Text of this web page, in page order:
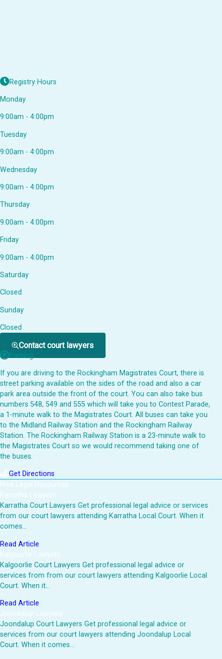
Registry Hours
Monday
9:00am - 4:00pm
Tuesday
9:00am - 4:00pm
Wednesday
9:00am - 4:00pm
Thursday
9:00am - 4:00pm
Friday
9:00am - 4:00pm
Saturday
Closed
Sunday
Closed
Contact court lawyers
Parking
If you are driving to the Rockingham Magistrates Court, there is
street parking available on the sides of the road and also a car
park area outside the front of the court. You can also take bus
numbers 548, 549 and 555 which will take you to Contest Parade,
a 1-minute walk to the Magistrates Court. All buses can take you
to the Midland Railway Station and the Rockingham Railway
Station. The Rockingham Railway Station is a 23-minute walk to
the Magistrates Court so we would recommend taking one of
the buses.
Get Directions
Free Legal Resources
Karratha Lawyers
Karratha Court Lawyers Get professional legal advice or services
from our court lawyers attending Karratha Local Court. When it
comes…
Read Article
Kalgoorlie Lawyers
Kalgoorlie Court Lawyers Get professional legal advice or
services from from our court lawyers attending Kalgoorlie Local
Court. When it…
Read Article
Joondalup Lawyers
Joondalup Court Lawyers Get professional legal advice or
services from our court lawyers attending Joondalup Local
Court. When it comes…